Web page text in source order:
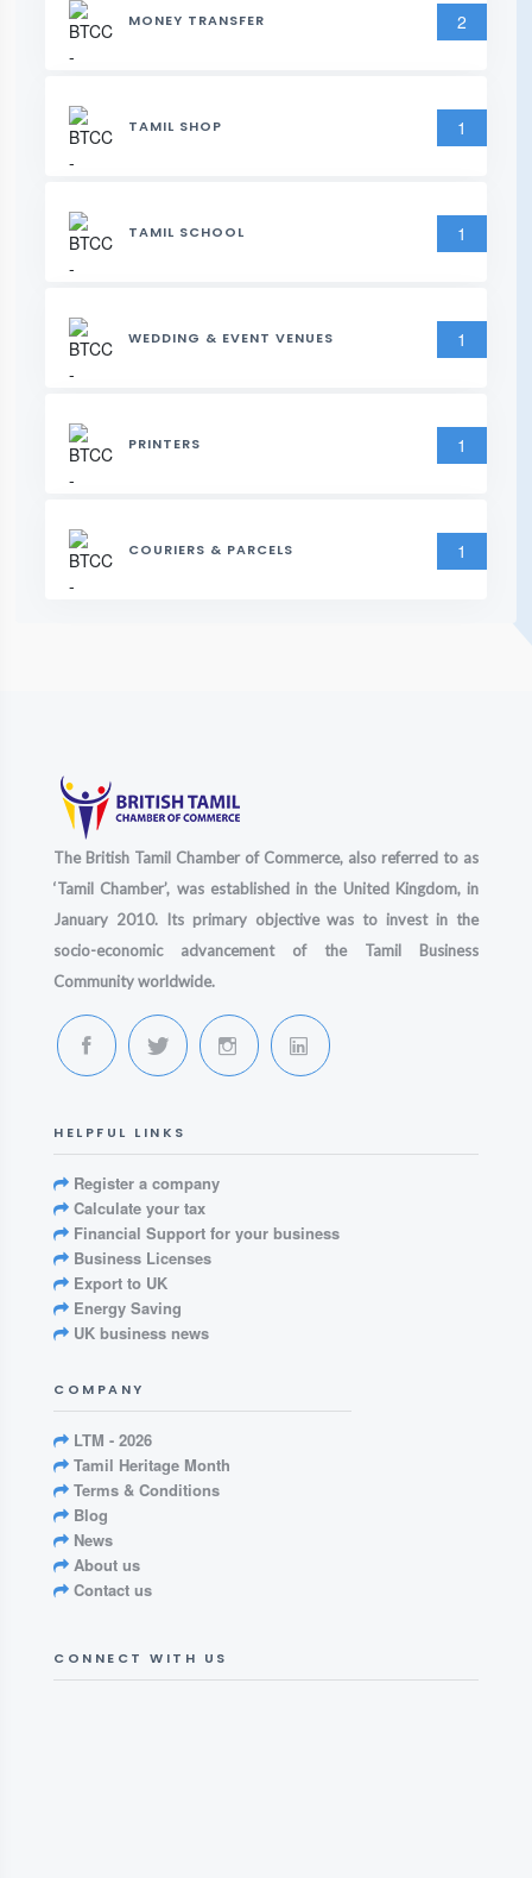
MONEY TRANSFER 2
TAMIL SHOP 1
TAMIL SCHOOL 1
WEDDING & EVENT VENUES 1
PRINTERS 1
COURIERS & PARCELS 1
The British Tamil Chamber of Commerce, also referred to as
‘Tamil Chamber’, was established in the United Kingdom, in
January 2010. Its primary objective was to invest in the
socio-economic advancement of the Tamil Business
Community worldwide.
HELPFUL LINKS
Register a company
Calculate your tax
Financial Support for your business
Business Licenses
Export to UK
Energy Saving
UK business news
COMPANY
LTM - 2026
Tamil Heritage Month
Terms & Conditions
Blog
News
About us
Contact us
CONNECT WITH US